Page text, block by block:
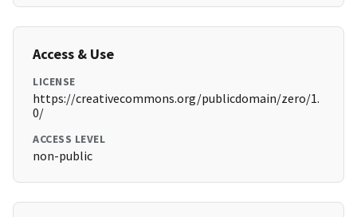
Access & Use
LICENSE
https://creativecommons.org/publicdomain/zero/1.
0/
ACCESS LEVEL
non-public